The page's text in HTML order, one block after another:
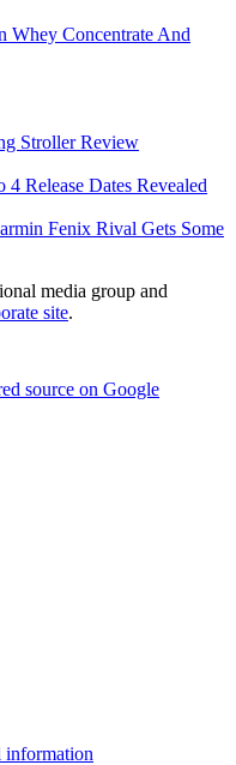
Whey Concentrate And
Stroller Review
Release Dates Revealed
Fenix Rival Gets Some
media group and
site.
source on Google
information